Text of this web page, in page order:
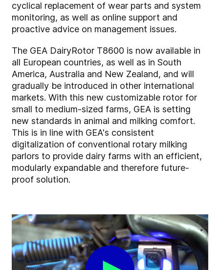
cyclical replacement of wear parts and system
monitoring, as well as online support and
proactive advice on management issues.
The GEA DairyRotor T8600 is now available in
all European countries, as well as in South
America, Australia and New Zealand, and will
gradually be introduced in other international
markets. With this new customizable rotor for
small to medium-sized farms, GEA is setting
new standards in animal and milking comfort.
This is in line with GEA's consistent
digitalization of conventional rotary milking
parlors to provide dairy farms with an efficient,
modularly expandable and therefore future-
proof solution.